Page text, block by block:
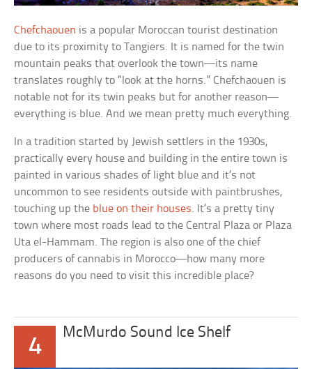
Chefchaouen is a popular Moroccan tourist destination
due to its proximity to Tangiers. It is named for the twin
mountain peaks that overlook the town—its name
translates roughly to “look at the horns.” Chefchaouen is
notable not for its twin peaks but for another reason—
everything is blue. And we mean pretty much everything.
In a tradition started by Jewish settlers in the 1930s,
practically every house and building in the entire town is
painted in various shades of light blue and it’s not
uncommon to see residents outside with paintbrushes,
touching up the blue on their houses. It’s a pretty tiny
town where most roads lead to the Central Plaza or Plaza
Uta el-Hammam. The region is also one of the chief
producers of cannabis in Morocco—how many more
reasons do you need to visit this incredible place?
4
McMurdo Sound Ice Shelf